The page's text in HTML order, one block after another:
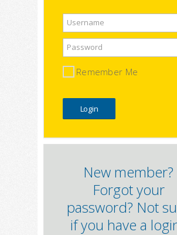
Username
Password
Remember Me
New member?
Forgot your
password? Not
if you have a